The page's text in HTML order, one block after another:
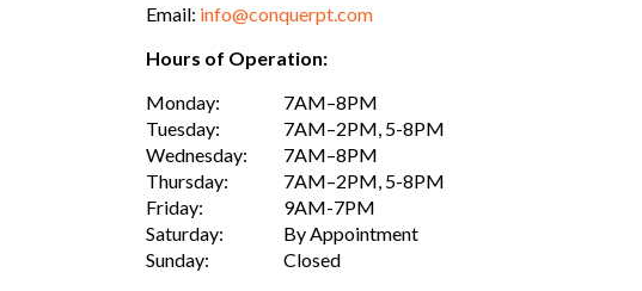
Email: info@conquerpt.com
Hours of Operation:
Monday:
7AM–8PM
Tuesday:
7AM–2PM, 5-8PM
Wednesday:
7AM–8PM
Thursday:
7AM–2PM, 5-8PM
Friday:
9AM-7PM
Saturday:
By Appointment
Sunday:
Closed